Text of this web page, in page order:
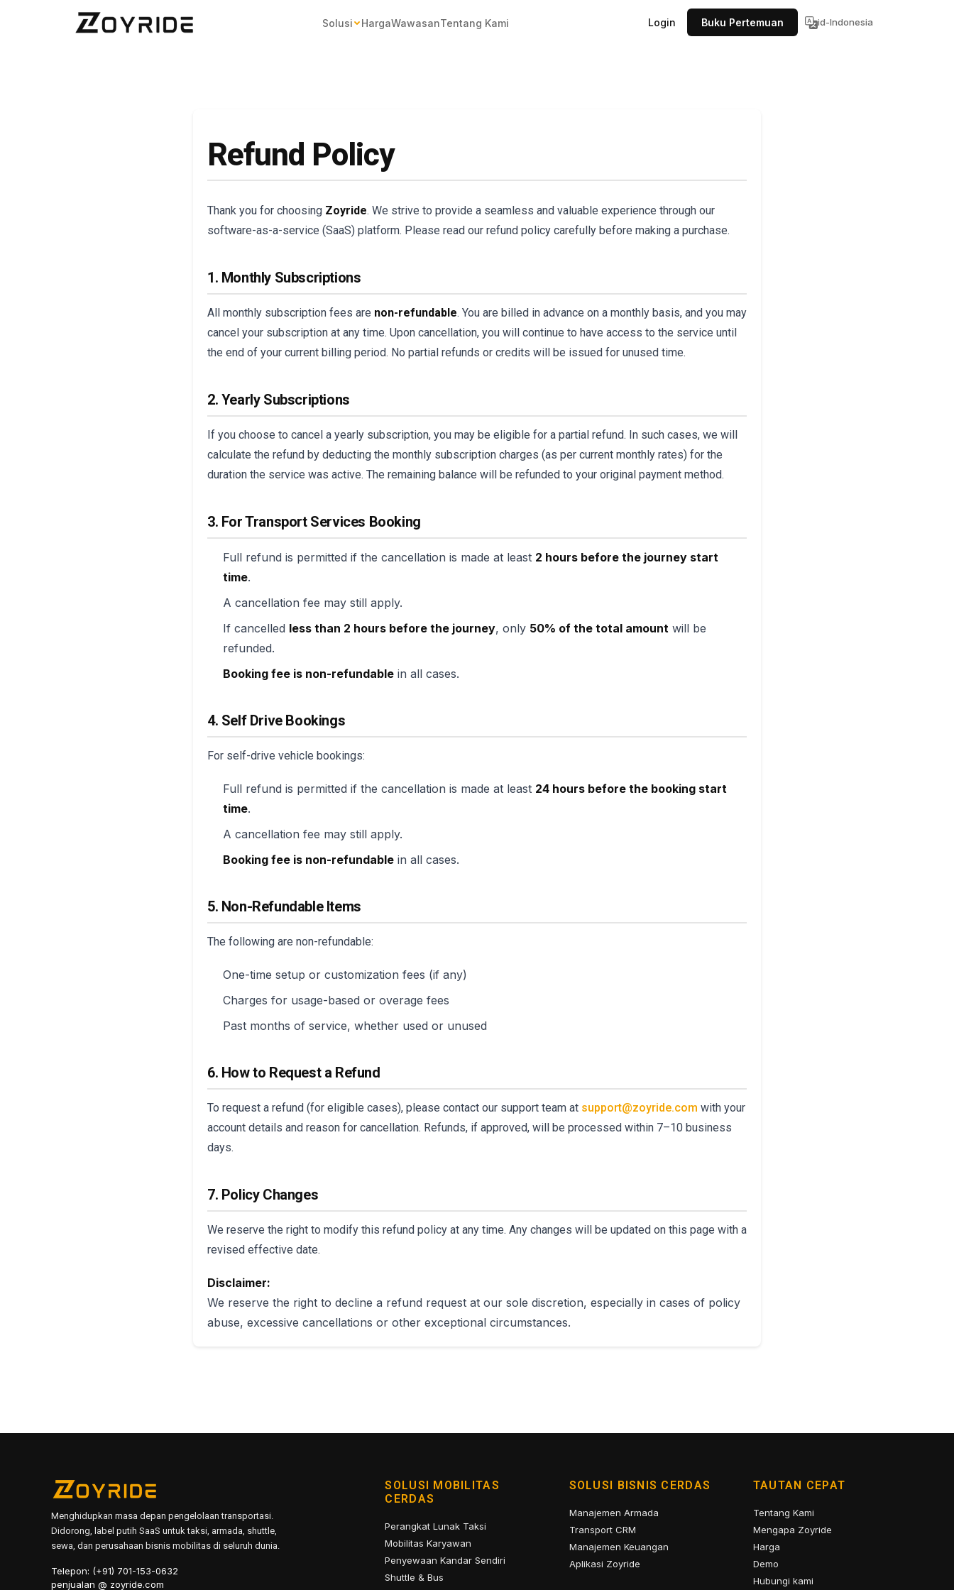
Solusi HargaWawasanTentang Kami Login Buku Pertemuan id-Indonesia
Refund Policy
Thank you for choosing Zoyride. We strive to provide a seamless and valuable experience through our
software-as-a-service (SaaS) platform. Please read our refund policy carefully before making a purchase.
1. Monthly Subscriptions
All monthly subscription fees are non-refundable. You are billed in advance on a monthly basis, and you may
cancel your subscription at any time. Upon cancellation, you will continue to have access to the service until
the end of your current billing period. No partial refunds or credits will be issued for unused time.
2. Yearly Subscriptions
If you choose to cancel a yearly subscription, you may be eligible for a partial refund. In such cases, we will
calculate the refund by deducting the monthly subscription charges (as per current monthly rates) for the
duration the service was active. The remaining balance will be refunded to your original payment method.
3. For Transport Services Booking
Full refund is permitted if the cancellation is made at least 2 hours before the journey start
time.
A cancellation fee may still apply.
If cancelled less than 2 hours before the journey, only 50% of the total amount will be
refunded.
Booking fee is non-refundable in all cases.
4. Self Drive Bookings
For self-drive vehicle bookings:
Full refund is permitted if the cancellation is made at least 24 hours before the booking start
time.
A cancellation fee may still apply.
Booking fee is non-refundable in all cases.
5. Non-Refundable Items
The following are non-refundable:
One-time setup or customization fees (if any)
Charges for usage-based or overage fees
Past months of service, whether used or unused
6. How to Request a Refund
To request a refund (for eligible cases), please contact our support team at support@zoyride.com with your
account details and reason for cancellation. Refunds, if approved, will be processed within 7–10 business
days.
7. Policy Changes
We reserve the right to modify this refund policy at any time. Any changes will be updated on this page with a
revised effective date.
Disclaimer:
We reserve the right to decline a refund request at our sole discretion, especially in cases of policy
abuse, excessive cancellations or other exceptional circumstances.
Menghidupkan masa depan pengelolaan transportasi.
Didorong, label putih SaaS untuk taksi, armada, shuttle,
sewa, dan perusahaan bisnis mobilitas di seluruh dunia.
Telepon: (+91) 701-153-0632
penjualan @ zoyride.com
SOLUSI MOBILITAS
CERDAS
Perangkat Lunak Taksi
Mobilitas Karyawan
Penyewaan Kandar Sendiri
Shuttle & Bus
SOLUSI BISNIS CERDAS
Manajemen Armada
Transport CRM
Manajemen Keuangan
Aplikasi Zoyride
TAUTAN CEPAT
Tentang Kami
Mengapa Zoyride
Harga
Demo
Hubungi kami